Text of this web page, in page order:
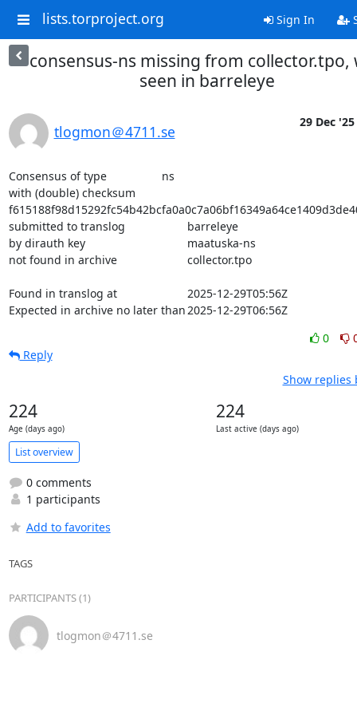
lists.torproject.org Sign In
consensus-ns missing from collector.tpo,
seen in barreleye
tlogmon＠4711.se
29 Dec '25
Consensus of type			ns
with (double) checksum
submitted to translog			barreleye
by dirauth key				maatuska-ns
not found in archive			collector.tpo
Found in translog at			2025-12-29T05:56Z
Expected in archive no later than	2025-12-29T06:56Z
0
Reply
Show replies
224
Age (days ago)
224
Last active (days ago)
List overview
0 comments
1 participants
Add to favorites
TAGS
PARTICIPANTS (1)
tlogmon＠4711.se